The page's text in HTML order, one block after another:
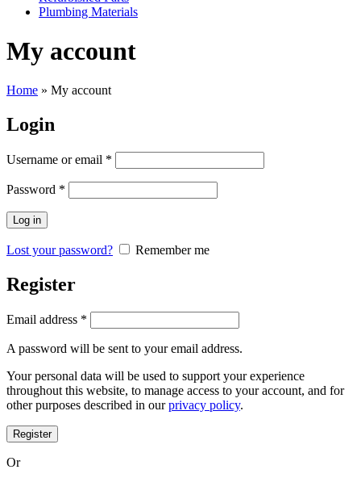
Plumbing Materials
My account
Home » My account
Login
Username or email *
Password *
Log in
Lost your password? Remember me
Register
Email address *
A password will be sent to your email address.
Your personal data will be used to support your experience
throughout this website, to manage access to your account, and for
other purposes described in ourprivacy policy.
Register
Or